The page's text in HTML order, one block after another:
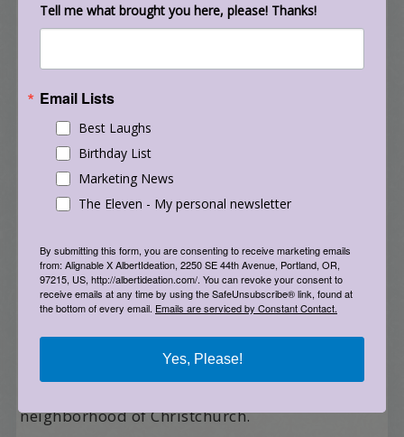
and provide a sense of place. Then, at each
bench, a community bulletin board, a children’s
playhouse, and a place where people can
There is also a stand for a thermos of hot tea
that entices neighbors to sip and talk together.
The Share-It Square neighbors didn’t seek the
intersection, because they knew they wouldn’t
get it. The project has been so successful,
though, that the City of Portland now permits
the idea of painting intersections has spread
around the world from the Cathedral
neighborhood of Christchurch.
Tell me what brought you here, please! Thanks!
Email Lists
Best Laughs
Birthday List
Marketing News
The Eleven - My personal newsletter
By submitting this form, you are consenting to receive marketing emails
from: Alignable X AlbertIdeation, 2250 SE 44th Avenue, Portland, OR,
97215, US, http://albertideation.com/. You can revoke your consent to
receive emails at any time by using the SafeUnsubscribe® link, found at
the bottom of every email. Emails are serviced by Constant Contact.
Yes, Please!